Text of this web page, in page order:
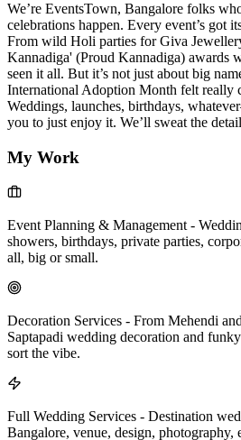
We’re EventsTown, Bangalore folks
celebrations happen. Every event’s got
From wild Holi parties for Giva
Kannadiga' (Proud Kannadiga) awards
seen it all. But it’s not just about big
International Adoption Month felt really
Weddings, launches, birthdays,
you to just enjoy it. We’ll sweat the
My Work
Event Planning & Management -
showers, birthdays, private parties,
all, big or small.
Decoration Services - From Mehendi
Saptapadi wedding decoration and
sort the vibe.
Full Wedding Services - Destination
Bangalore, venue, design, photography,